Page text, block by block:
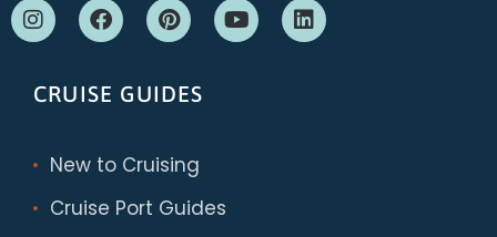
CRUISE GUIDES
New to Cruising
Cruise Port Guides